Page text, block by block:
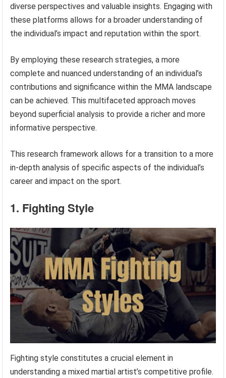
diverse perspectives and valuable insights. Engaging with
these platforms allows for a broader understanding of
the individual’s impact and reputation within the sport.
By employing these research strategies, a more
complete and nuanced understanding of an individual’s
contributions and significance within the MMA landscape
can be achieved. This multifaceted approach moves
beyond superficial analysis to provide a richer and more
informative perspective.
This research framework allows for a transition to a more
in-depth analysis of specific aspects of the individual’s
career and impact on the sport.
1. Fighting Style
Fighting style constitutes a crucial element in
understanding a mixed martial artist’s competitive profile.